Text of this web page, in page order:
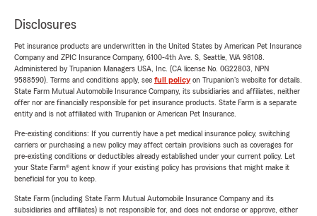
Disclosures
Pet insurance products are underwritten in the United States by American Pet Insurance
Company and ZPIC Insurance Company, 6100-4th Ave. S, Seattle, WA 98108.
Administered by Trupanion Managers USA, Inc. (CA license No. 0G22803, NPN
9588590). Terms and conditions apply, see full policyon Trupanion's website for details.
State Farm Mutual Automobile Insurance Company, its subsidiaries and affiliates, neither
offer nor are financially responsible for pet insurance products. State Farm is a separate
entity and is not affiliated with Trupanion or American Pet Insurance.
Pre-existing conditions: If you currently have a pet medical insurance policy, switching
carriers or purchasing a new policy may affect certain provisions such as coverages for
pre-existing conditions or deductibles already established under your current policy. Let
your State Farm® agent know if your existing policy has provisions that might make it
beneficial for you to keep.
State Farm (including State Farm Mutual Automobile Insurance Company and its
subsidiaries and affiliates) is not responsible for, and does not endorse or approve, either